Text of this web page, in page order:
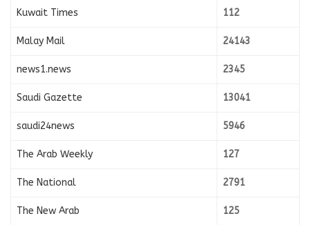
Kuwait Times 112
Malay Mail 24143
news1.news 2345
Saudi Gazette 13041
saudi24news 5946
The Arab Weekly 127
The National 2791
The New Arab 125